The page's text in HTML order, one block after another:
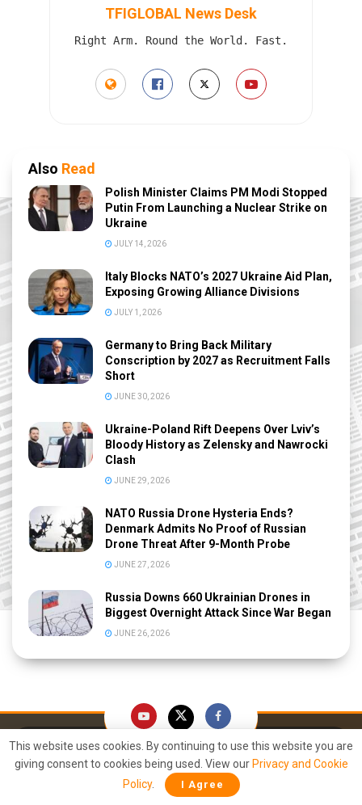
TFIGLOBAL News Desk
Right Arm. Round the World. Fast.
Also Read
Polish Minister Claims PM Modi Stopped
Putin From Launching a Nuclear Strike on
Ukraine
JULY 14, 2026
Italy Blocks NATO’s 2027 Ukraine Aid Plan,
Exposing Growing Alliance Divisions
JULY 1, 2026
Germany to Bring Back Military
Conscription by 2027 as Recruitment Falls
Short
JUNE 30, 2026
Ukraine-Poland Rift Deepens Over Lviv’s
Bloody History as Zelensky and Nawrocki
Clash
JUNE 29, 2026
NATO Russia Drone Hysteria Ends?
Denmark Admits No Proof of Russian
Drone Threat After 9-Month Probe
JUNE 27, 2026
Russia Downs 660 Ukrainian Drones in
Biggest Overnight Attack Since War Began
JUNE 26, 2026
This website uses cookies. By continuing to use this website you are
giving consent to cookies being used. View our Privacy and Cookie
Policy. I Agree